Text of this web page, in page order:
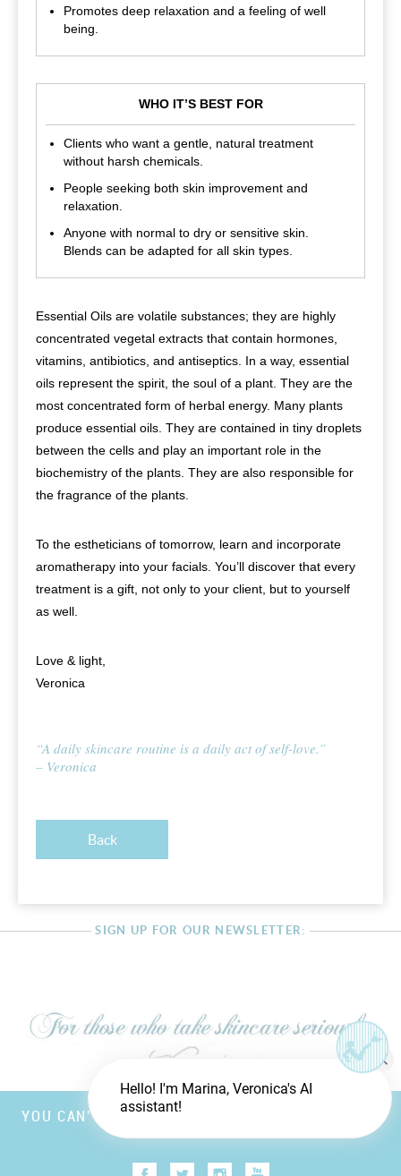
Promotes deep relaxation and a feeling of well
being.
WHO IT’S BEST FOR
Clients who want a gentle, natural treatment
without harsh chemicals.
People seeking both skin improvement and
relaxation.
Anyone with normal to dry or sensitive skin.
Blends can be adapted for all skin types.
Essential Oils are volatile substances; they are highly
concentrated vegetal extracts that contain hormones,
vitamins, antibiotics, and antiseptics. In a way, essential
oils represent the spirit, the soul of a plant. They are the
most concentrated form of herbal energy. Many plants
produce essential oils. They are contained in tiny droplets
between the cells and play an important role in the
biochemistry of the plants. They are also responsible for
the fragrance of the plants.
To the estheticians of tomorrow, learn and incorporate
aromatherapy into your facials. You’ll discover that every
treatment is a gift, not only to your client, but to yourself
as well.
Love & light,
Veronica
“A daily skincare routine is a daily act of self-love.”
– Veronica
Back
SIGN UP FOR OUR NEWSLETTER:
YOU CAN’T FOOL MOTHER NATURE, BUT YOU CAN
Hello! I'm Marina, Veronica's AI
assistant!